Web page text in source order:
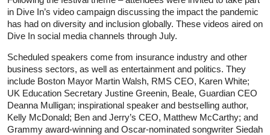
in Dive In’s video campaign discussing the impact the pandemic
has had on diversity and inclusion globally. These videos aired on
Dive In social media channels through July.
Scheduled speakers come from insurance industry and other
business sectors, as well as entertainment and politics. They
include Boston Mayor Martin Walsh, RMS CEO, Karen White;
UK Education Secretary Justine Greenin, Beale, Guardian CEO
Deanna Mulligan; inspirational speaker and bestselling author,
Kelly McDonald; Ben and Jerry’s CEO, Matthew McCarthy; and
Grammy award-winning and Oscar-nominated songwriter Siedah